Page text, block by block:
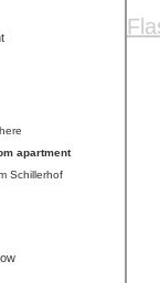
apartment
Schillerhof